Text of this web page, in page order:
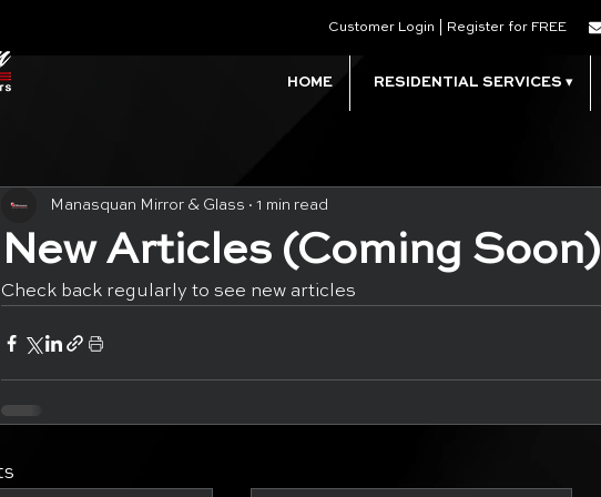
Customer Login | Register for FREE
HOME RESIDENTIAL SERVICES ▾
New Articles (Coming Soon)
Manasquan Mirror & Glass 1 min read
Check back regularly to see new articles